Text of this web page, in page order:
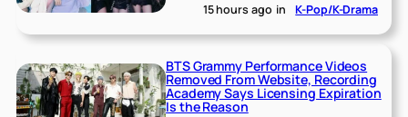
15 hours ago in K-Pop/K-Drama
BTS Grammy Performance Videos
Removed From Website, Recording
Academy Says Licensing Expiration
Is the Reason